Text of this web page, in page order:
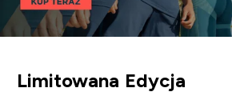
Limitowana Edycja